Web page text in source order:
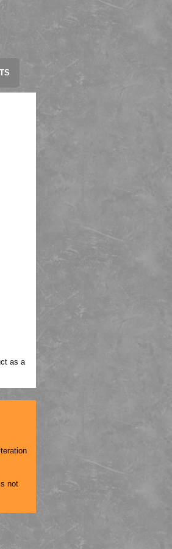
as a
not